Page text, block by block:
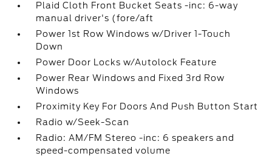
Plaid Cloth Front Bucket Seats -inc: 6-way
manual driver's (fore/aft
Power 1st Row Windows w/Driver 1-Touch
Down
Power Door Locks w/Autolock Feature
Power Rear Windows and Fixed 3rd Row
Windows
Proximity Key For Doors And Push Button Start
Radio w/Seek-Scan
Radio: AM/FM Stereo -inc: 6 speakers and
speed-compensated volume